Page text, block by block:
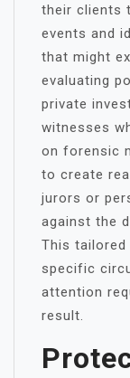
their clients
events and
that might
evaluating
private
witnesses
on forensic
to create
jurors or
against the
This tailored
specific
attention
result.